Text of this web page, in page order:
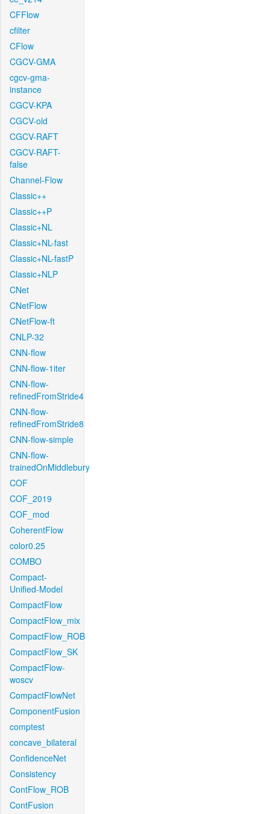
CFFlow
cfilter
CFlow
CGCV-GMA
cgcv-gma-
instance
CGCV-KPA
CGCV-old
CGCV-RAFT
CGCV-RAFT-
false
Channel-Flow
Classic++
Classic++P
Classic+NL
Classic+NL-fast
Classic+NL-fastP
Classic+NLP
CNet
CNetFlow
CNetFlow-ft
CNLP-32
CNN-flow
CNN-flow-1iter
CNN-flow-
refinedFromStride4
CNN-flow-
refinedFromStride8
CNN-flow-simple
CNN-flow-
trainedOnMiddlebury
COF
COF_2019
COF_mod
CoherentFlow
color0.25
COMBO
Compact-
Unified-Model
CompactFlow
CompactFlow_mix
CompactFlow_ROB
CompactFlow_SK
CompactFlow-
woscv
CompactFlowNet
ComponentFusion
comptest
concave_bilateral
ConfidenceNet
Consistency
ContFlow_ROB
ContFusion